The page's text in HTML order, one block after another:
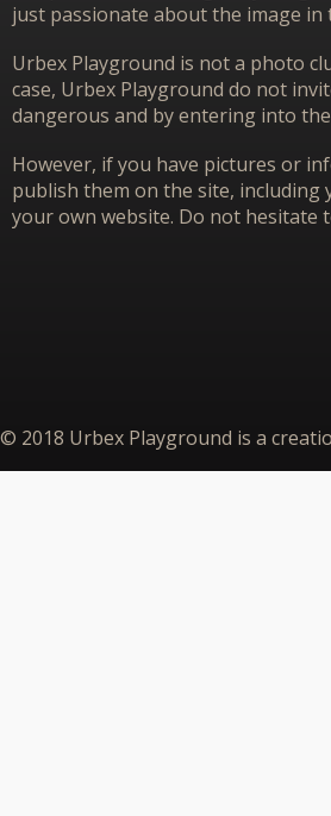
just passionate about the image
Urbex Playground is not a photo
case, Urbex Playground do not
dangerous and by entering into
However, if you have pictures or
publish them on the site, including
your own website. Do not hesitate
© 2018 Urbex Playground is a